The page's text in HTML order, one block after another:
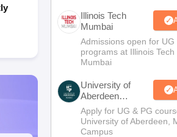
Illinois Tech
Mumbai
Admissions open for UG
programs at Illinois Tech
Mumbai
University of
Aberdeen
Mumbai
Apply for UG & PG
University of Aberdeen,
Campus